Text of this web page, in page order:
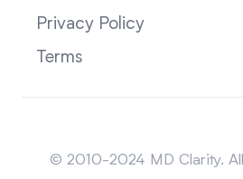
Privacy Policy
Terms
© 2010-2024 MD Clarity.